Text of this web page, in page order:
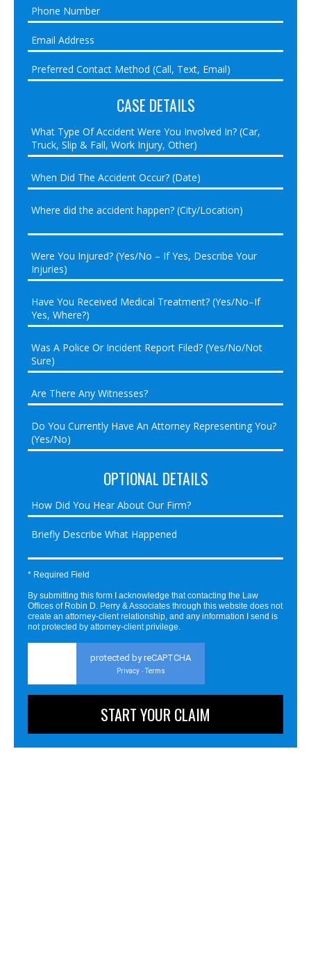
CASE DETAILS
OPTIONAL DETAILS
* Required Field
By submitting this form I acknowledge that contacting the Law
Offices of Robin D. Perry & Associates through this website does not
create an attorney-client relationship, and any information I send is
not protected by attorney-client privilege.
protected by reCAPTCHA
Privacy - Terms